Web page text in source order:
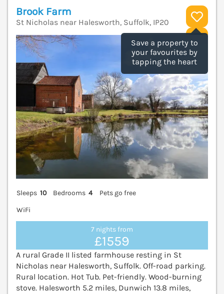
Save a property to
your favourites by
tapping the heart
Brook Farm
St Nicholas near Halesworth, Suffolk, IP20
Sleeps 10 Bedrooms 4
Pets go free
WiFi
7 nights from
£1559
A rural Grade II listed farmhouse resting in St
Nicholas near Halesworth, Suffolk. Off-road parking.
Rural location. Hot Tub. Pet-friendly. Wood-burning
stove. Halesworth 5.2 miles, Dunwich 13.8 miles,